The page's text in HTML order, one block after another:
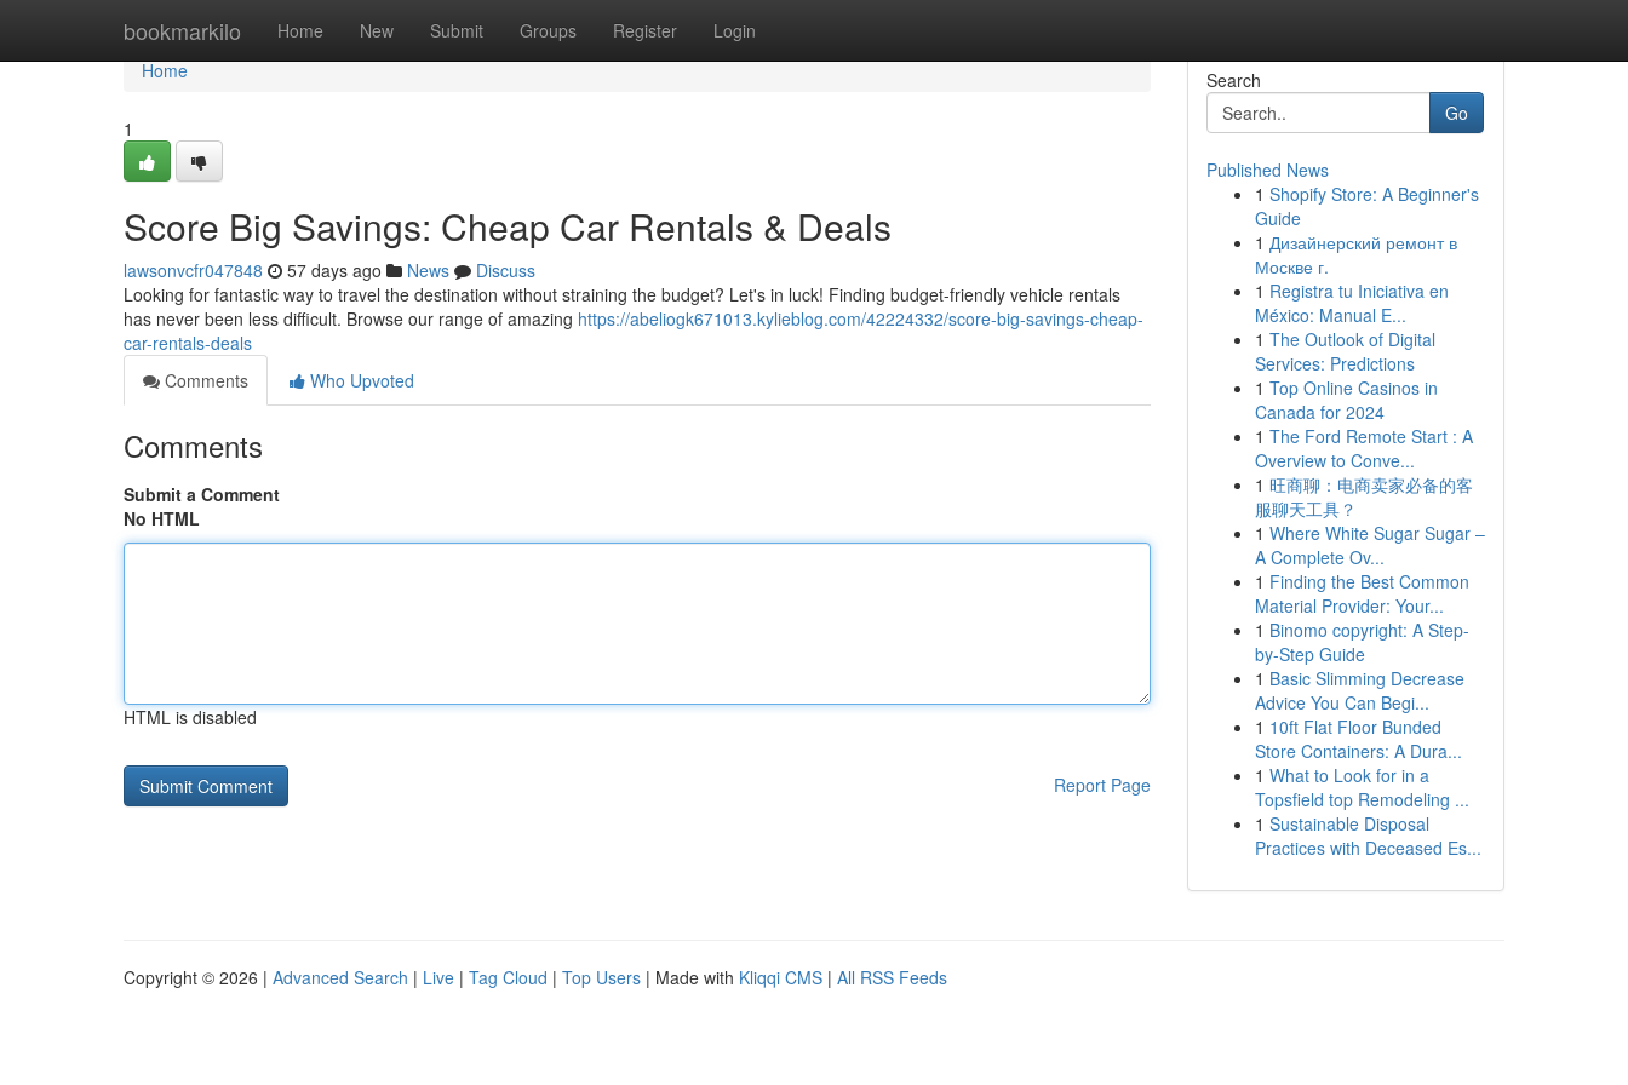
bookmarkilo Home New Submit Groups Register Login
Home
Home
1
Score Big Savings: Cheap Car Rentals & Deals
lawsonvcfr047848 57 days ago News
Discuss
Looking for fantastic way to travel the destination without straining the budget? Let's in luck! Finding budget-friendly vehicle rentals
has never been less difficult. Browse our range of amazing https://abeliogk671013.kylieblog.com/42224332/score-big-savings-cheap-
car-rentals-deals
Comments
Who Upvoted
Comments
Submit a Comment
No HTML
HTML is disabled
Report Page
Search
Go
Published News
1 Shopify Store: A Beginner's
Guide
1 Дизайнерский ремонт в
Москве г.
1 Registra tu Iniciativa en
México: Manual E...
1 The Outlook of Digital
Services: Predictions
1 Top Online Casinos in
Canada for 2024
1 The Ford Remote Start : A
Overview to Conve...
1 旺商聊：电商卖家必备的客
服聊天工具？
1 Where White Sugar Sugar –
A Complete Ov...
1 Finding the Best Common
Material Provider: Your...
1 Binomo copyright: A Step-
by-Step Guide
1 Basic Slimming Decrease
Advice You Can Begi...
1 10ft Flat Floor Bunded
Store Containers: A Dura...
1 What to Look for in a
Topsfield top Remodeling ...
1 Sustainable Disposal
Practices with Deceased Es...
Copyright © 2026 | Advanced Search | Live | Tag Cloud | Top Users | Made with Kliqqi CMS | All RSS Feeds